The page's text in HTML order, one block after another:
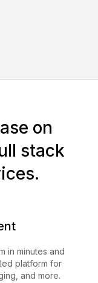
on
stack
in minutes and
platform for
and more.